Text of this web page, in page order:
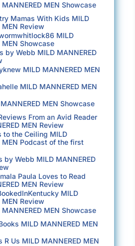
stay indoors with another
Owner of a Lonely Heart .
through the radio. The
began to bleed through the
car. The riff of the electric
to hear, even over the noise
The blue wagon sped away
17 exit. Mount Herman Road
John ignored the
of horns behind him,
vehicle that zoomed
traffic ahead of him.
he followed sped past cars
snaking through the
John stepped on the
pursuit.
MEN Showcase
Mamas With Kids MILD
MEN Review
MILD
MEN Showcase
by Webb MILD MANNERED
MILD MANNERED MEN
MILD MANNERED MEN
MEN Showcase
From an Avid Reader
MEN Review
to the Ceiling MILD
MEN Podcast of the first
by Webb MILD MANNERED
Paula Loves to Read
MEN Review
MILD
MEN Review
MEN Showcase
MILD MANNERED MEN
R Us MILD MANNERED MEN